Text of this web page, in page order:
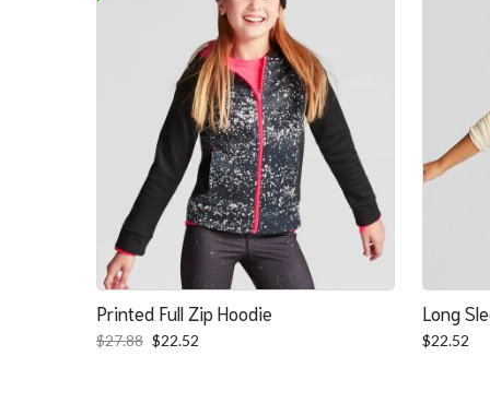
Printed Full Zip Hoodie
$27.88 Original
$22.52
Long
$22.52